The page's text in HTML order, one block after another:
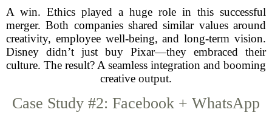
A win. Ethics played a huge role in this successful
merger. Both companies shared similar values around
creativity, employee well-being, and long-term vision.
Disney didn’t just buy Pixar—they embraced their
culture. The result? A seamless integration and booming
creative output.
Case Study #2: Facebook + WhatsApp